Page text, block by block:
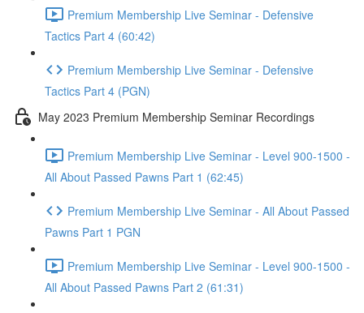
Premium Membership Live Seminar - Defensive
Tactics Part 4 (60:42)
Premium Membership Live Seminar - Defensive
Tactics Part 4 (PGN)
May 2023 Premium Membership Seminar Recordings
Premium Membership Live Seminar - Level 900-1500 -
All About Passed Pawns Part 1 (62:45)
Premium Membership Live Seminar - All About Passed
Pawns Part 1 PGN
Premium Membership Live Seminar - Level 900-1500 -
All About Passed Pawns Part 2 (61:31)